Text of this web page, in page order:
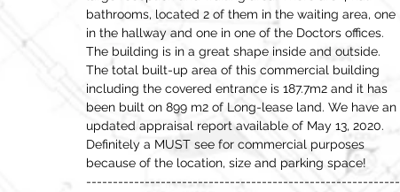
bathrooms, located 2 of them in the waiting area, one
in the hallway and one in one of the Doctors offices.
The building is in a great shape inside and outside.
The total built-up area of this commercial building
including the covered entrance is 187.7m2 and it has
been built on 899 m2 of Long-lease land. We have an
updated appraisal report available of May 13, 2020.
Definitely a MUST see for commercial purposes
because of the location, size and parking space!
-----------------------------------------------------------